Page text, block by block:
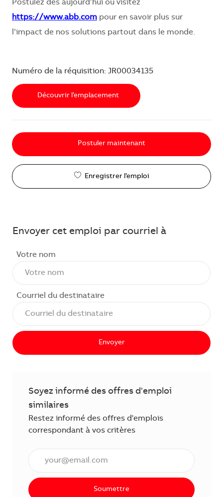
Postulez dès aujourd’hui ou visitez
https://www.abb.com pour en savoir plus sur
l’impact de nos solutions partout dans le monde.
Numéro de la réquisition: JR00034135
Découvrir l’emplacement
Postuler maintenant
Enregistrer l’emploi
Envoyer cet emploi par courriel à
Votre nom
Courriel du destinataire
Envoyer
Soyez informé des offres d'emploi
similaires
Restez informé des offres d'emplois
correspondant à vos critères
Soumettre